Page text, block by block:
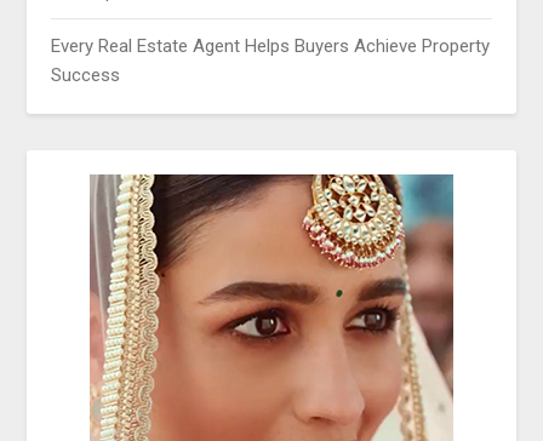
Every Real Estate Agent Helps Buyers Achieve Property
Success